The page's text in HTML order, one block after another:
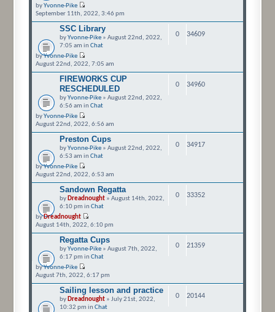
byYvonne-Pike
September 11th, 2022, 3:46 pm
SSC Library
byYvonne-Pike » August 22nd, 2022,
7:05 am in Chat
0 34609
byYvonne-Pike
August 22nd, 2022, 7:05 am
FIREWORKS CUP
RESCHEDULED
byYvonne-Pike » August 22nd, 2022,
6:56 am in Chat
0 34960
byYvonne-Pike
August 22nd, 2022, 6:56 am
Preston Cups
byYvonne-Pike » August 22nd, 2022,
6:53 am in Chat
0 34917
byYvonne-Pike
August 22nd, 2022, 6:53 am
Sandown Regatta
byDreadnought » August 14th, 2022,
6:10 pm in Chat
0 33352
byDreadnought
August 14th, 2022, 6:10 pm
Regatta Cups
byYvonne-Pike » August 7th, 2022,
6:17 pm in Chat
0 21359
byYvonne-Pike
August 7th, 2022, 6:17 pm
Sailing lesson and practice
byDreadnought » July 21st, 2022,
10:32 pm in Chat
0 20144